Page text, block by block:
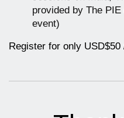
provided by The
event)
Register for only USD$50